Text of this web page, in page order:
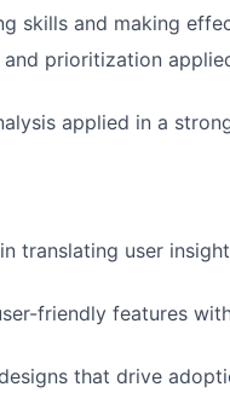
skills and making
prioritization
applied in a
translating user
friendly features
that drive